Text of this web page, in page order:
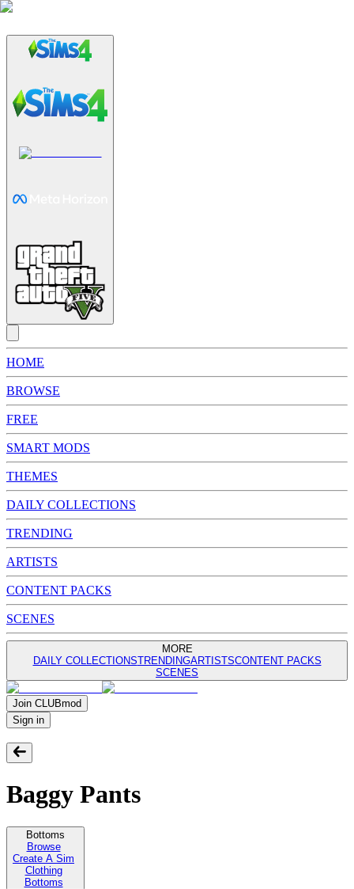
HOME
BROWSE
FREE
SMART MODS
THEMES
DAILY COLLECTIONS
TRENDING
ARTISTS
CONTENT PACKS
SCENES
MORE
DAILY COLLECTIONSTRENDINGARTISTSCONTENT PACKS
SCENES
Join CLUBmod
Sign in
Baggy Pants
Bottoms
Browse
Create A Sim
Clothing
Bottoms